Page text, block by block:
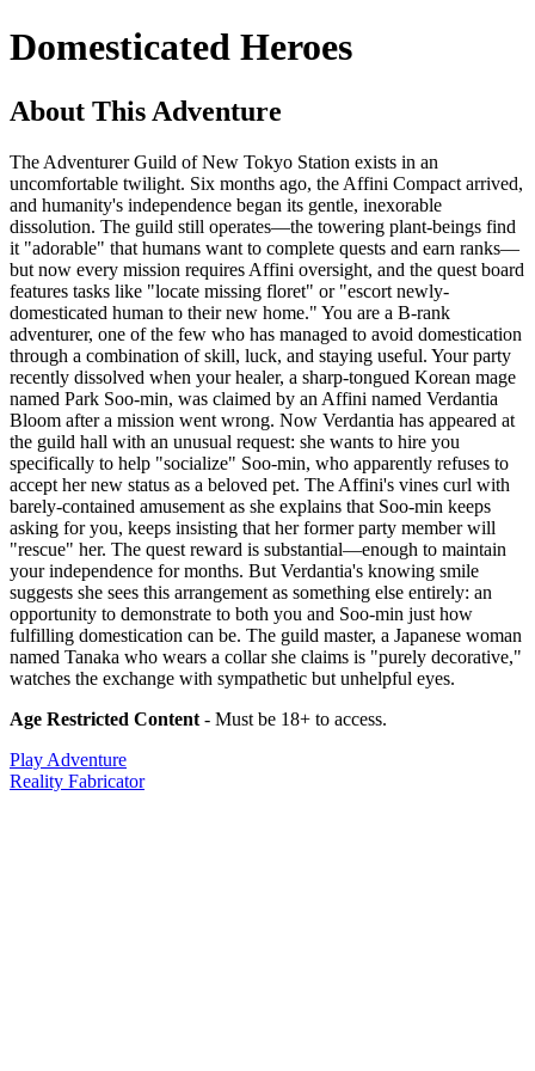
Domesticated Heroes
About This Adventure
The Adventurer Guild of New Tokyo Station exists in an
uncomfortable twilight. Six months ago, the Affini Compact arrived,
and humanity's independence began its gentle, inexorable
dissolution. The guild still operates—the towering plant-beings find
it "adorable" that humans want to complete quests and earn ranks—
but now every mission requires Affini oversight, and the quest board
features tasks like "locate missing floret" or "escort newly-
domesticated human to their new home." You are a B-rank
adventurer, one of the few who has managed to avoid domestication
through a combination of skill, luck, and staying useful. Your party
recently dissolved when your healer, a sharp-tongued Korean mage
named Park Soo-min, was claimed by an Affini named Verdantia
Bloom after a mission went wrong. Now Verdantia has appeared at
the guild hall with an unusual request: she wants to hire you
specifically to help "socialize" Soo-min, who apparently refuses to
accept her new status as a beloved pet. The Affini's vines curl with
barely-contained amusement as she explains that Soo-min keeps
asking for you, keeps insisting that her former party member will
"rescue" her. The quest reward is substantial—enough to maintain
your independence for months. But Verdantia's knowing smile
suggests she sees this arrangement as something else entirely: an
opportunity to demonstrate to both you and Soo-min just how
fulfilling domestication can be. The guild master, a Japanese woman
named Tanaka who wears a collar she claims is "purely decorative,"
watches the exchange with sympathetic but unhelpful eyes.
Age Restricted Content - Must be 18+ to access.
Play Adventure
Reality Fabricator